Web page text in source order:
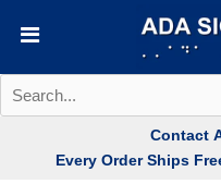
Every Order Ships